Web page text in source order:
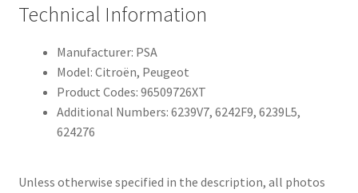
Technical Information
Manufacturer: PSA
Model: Citroën, Peugeot
Product Codes: 96509726XT
Additional Numbers: 6239V7, 6242F9, 6239L5,
624276
Unless otherwise specified in the description, all photos